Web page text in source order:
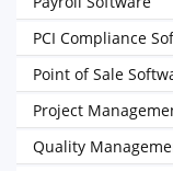
PCI Compliance
Point of Sale
Project
Quality